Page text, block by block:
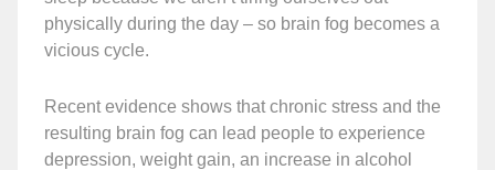
physically during the day – so brain fog becomes a
vicious cycle.
Recent evidence shows that chronic stress and the
resulting brain fog can lead people to experience
depression, weight gain, an increase in alcohol